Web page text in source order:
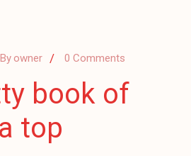
By owner 0 Comments
book of
top